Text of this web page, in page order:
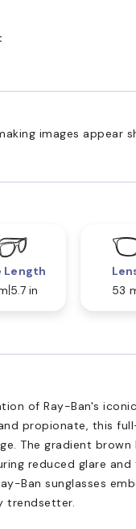
images appear
Length
5.7 in
53
of Ray-Ban's
propionate, this
The gradient brown
reduced glare
Ban sunglasses
trendsetter.